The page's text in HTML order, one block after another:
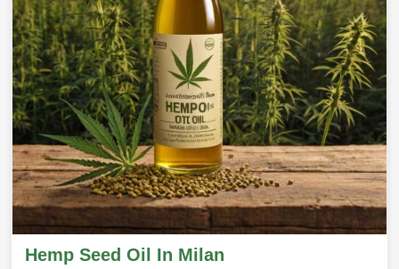
Hemp Seed Oil In Milan